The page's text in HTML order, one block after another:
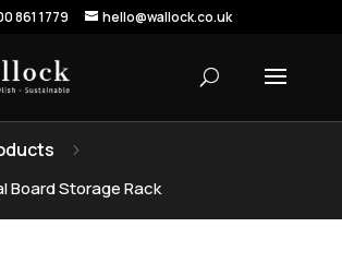
861 1779 hello@wallock.co.uk
5
Board Storage Rack